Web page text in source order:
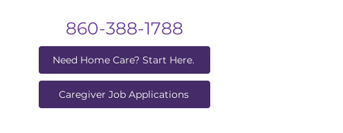
860-388-1788
Need Home Care? Start Here.
Caregiver Job Applications